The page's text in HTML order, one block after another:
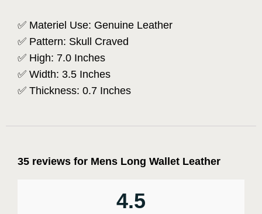
✅ Materiel Use: Genuine Leather
✅ Pattern: Skull Craved
✅ High: 7.0 Inches
✅ Width: 3.5 Inches
✅ Thickness: 0.7 Inches
35 reviews for Mens Long Wallet Leather
4.5